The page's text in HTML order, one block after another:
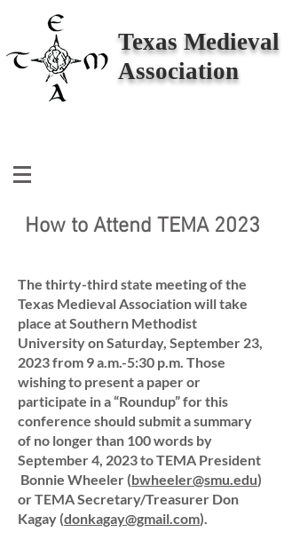
Texas Medieval
Association
How to Attend TEMA 2023
The thirty-third state meeting of the
Texas Medieval Association will take
place at Southern Methodist
University on Saturday, September 23,
2023 from 9 a.m.-5:30 p.m. Those
wishing to present a paper or
participate in a “Roundup” for this
conference should submit a summary
of no longer than 100 words by
September 4, 2023 to TEMA President
Bonnie Wheeler (bwheeler@smu.edu)
or TEMA Secretary/Treasurer Don
Kagay (donkagay@gmail.com).